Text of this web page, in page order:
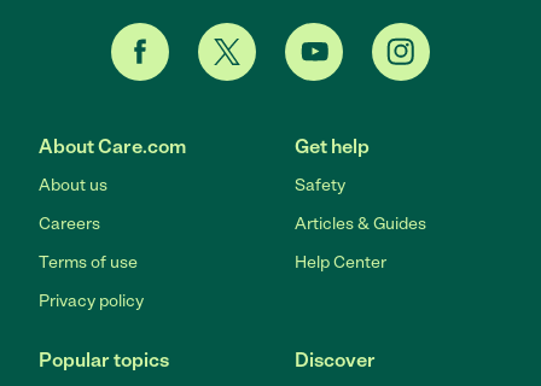
About Care.com
About us
Careers
Terms of use
Privacy policy
Get help
Safety
Articles & Guides
Help Center
Popular topics Discover